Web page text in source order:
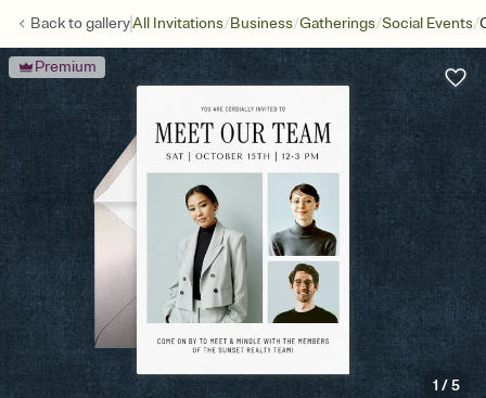
Back togalleryAll Invitations/Business/Gatherings/Social Events/
Premium
1 /5